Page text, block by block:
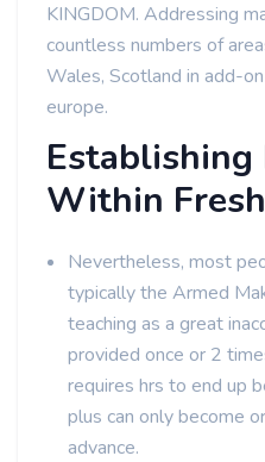
KINGDOM. Addressing
countless numbers of
Wales, Scotland in add-
europe.
Establishing
Within
Nevertheless, most
typically the Armed
teaching as a great
provided once or 2
requires hrs to end up
plus can only become
advance.